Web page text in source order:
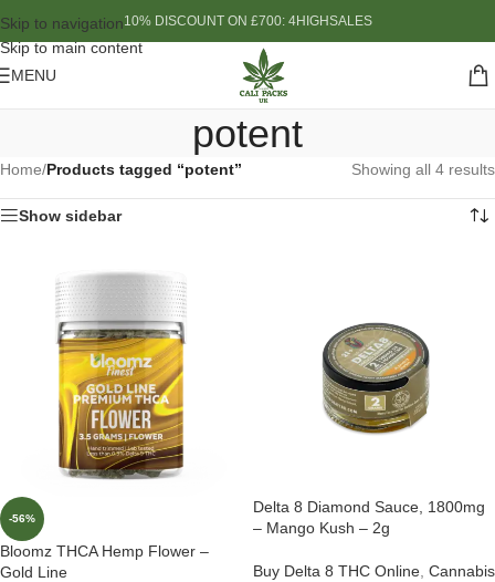
Skip to navigation
Skip to main content
10% DISCOUNT ON £700: 4HIGHSALES
MENU
potent
Home/Products tagged “potent” Showing all 4 results
Show sidebar
-56%
Bloomz THCA Hemp Flower –
Gold Line
Delta 8 Diamond Sauce, 1800mg
– Mango Kush – 2g
Buy Delta 8 THC Online Cannabis